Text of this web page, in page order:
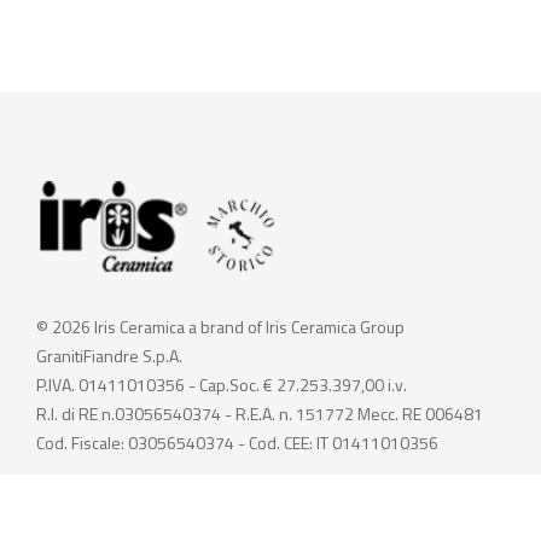
© 2026 Iris Ceramica a brand of Iris Ceramica Group
GranitiFiandre S.p.A.
P.IVA. 01411010356 - Cap.Soc. € 27.253.397,00 i.v.
R.I. di RE n.03056540374 - R.E.A. n. 151772 Mecc. RE 006481
Cod. Fiscale: 03056540374 - Cod. CEE: IT 01411010356